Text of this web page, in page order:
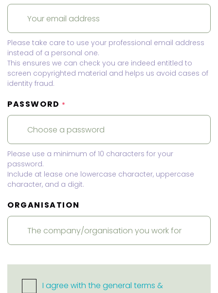
Please take care to use your professional email address
instead of a personal one.
This ensures we can check you are indeed entitled to
screen copyrighted material and helps us avoid cases of
identity fraud.
PASSWORD *
Please use a minimum of 10 characters for your
password.
Include at lease one lowercase character, uppercase
character, and a digit.
ORGANISATION
I agree with the general terms &